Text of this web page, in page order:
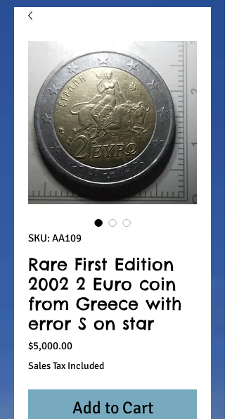
SKU: AA109
Rare First Edition
2002 2 Euro coin
from Greece with
error S on star
$5,000.00Price
Sales Tax Included
Add to Cart